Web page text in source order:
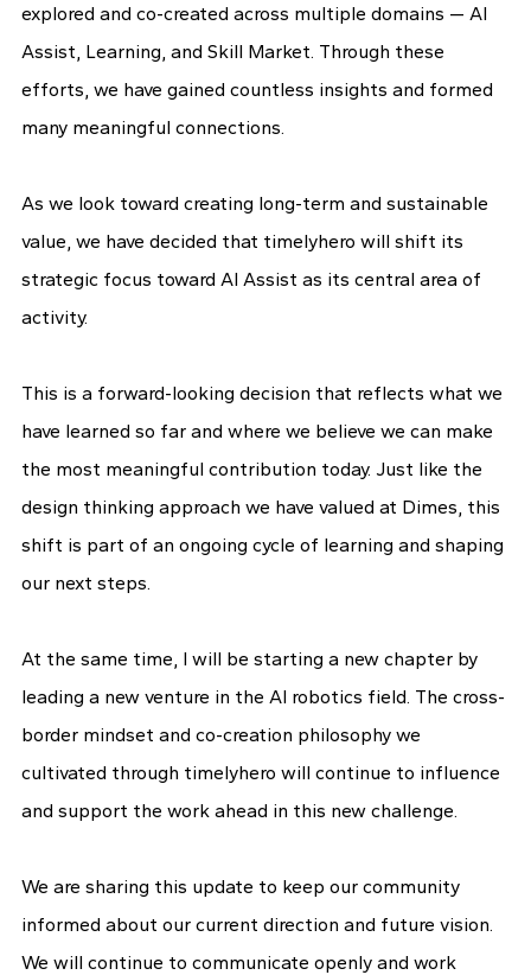
explored and co-created across multiple domains — AI
Assist, Learning, and Skill Market. Through these
efforts, we have gained countless insights and formed
many meaningful connections.
As we look toward creating long-term and sustainable
value, we have decided that timelyhero will shift its
strategic focus toward AI Assist as its central area of
activity.
This is a forward-looking decision that reflects what we
have learned so far and where we believe we can make
the most meaningful contribution today. Just like the
design thinking approach we have valued at Dimes, this
shift is part of an ongoing cycle of learning and shaping
our next steps.
At the same time, I will be starting a new chapter by
leading a new venture in the AI robotics field. The cross-
border mindset and co-creation philosophy we
cultivated through timelyhero will continue to influence
and support the work ahead in this new challenge.
We are sharing this update to keep our community
informed about our current direction and future vision.
We will continue to communicate openly and work